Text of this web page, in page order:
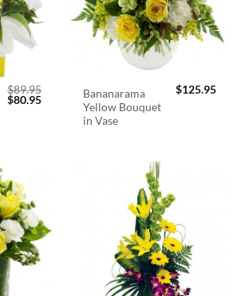
$89.95
Original
$80.95Current
Bananarama
Yellow Bouquet
in Vase
$125.95